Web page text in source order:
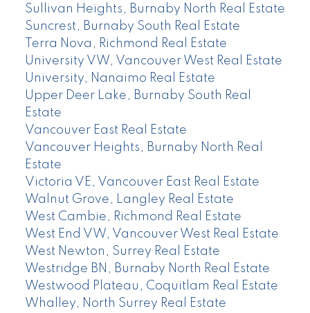
Sullivan Heights, Burnaby North Real Estate
Suncrest, Burnaby South Real Estate
Terra Nova, Richmond Real Estate
University VW, Vancouver West Real Estate
University, Nanaimo Real Estate
Upper Deer Lake, Burnaby South Real
Estate
Vancouver East Real Estate
Vancouver Heights, Burnaby North Real
Estate
Victoria VE, Vancouver East Real Estate
Walnut Grove, Langley Real Estate
West Cambie, Richmond Real Estate
West End VW, Vancouver West Real Estate
West Newton, Surrey Real Estate
Westridge BN, Burnaby North Real Estate
Westwood Plateau, Coquitlam Real Estate
Whalley, North Surrey Real Estate